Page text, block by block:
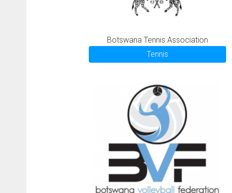
Botswana Tennis Association
Tennis